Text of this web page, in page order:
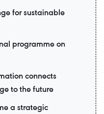
for sustainable
programme on
connects
to the future
a strategic